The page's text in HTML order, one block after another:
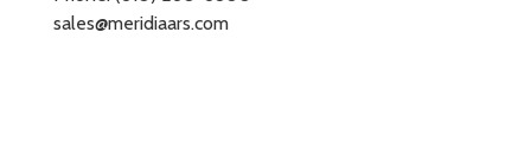
sales@meridiaars.com